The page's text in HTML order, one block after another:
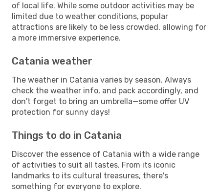
of local life. While some outdoor activities may be
limited due to weather conditions, popular
attractions are likely to be less crowded, allowing for
a more immersive experience.
Catania weather
The weather in Catania varies by season. Always
check the weather info, and pack accordingly, and
don't forget to bring an umbrella—some offer UV
protection for sunny days!
Things to do in Catania
Discover the essence of Catania with a wide range
of activities to suit all tastes. From its iconic
landmarks to its cultural treasures, there's
something for everyone to explore.